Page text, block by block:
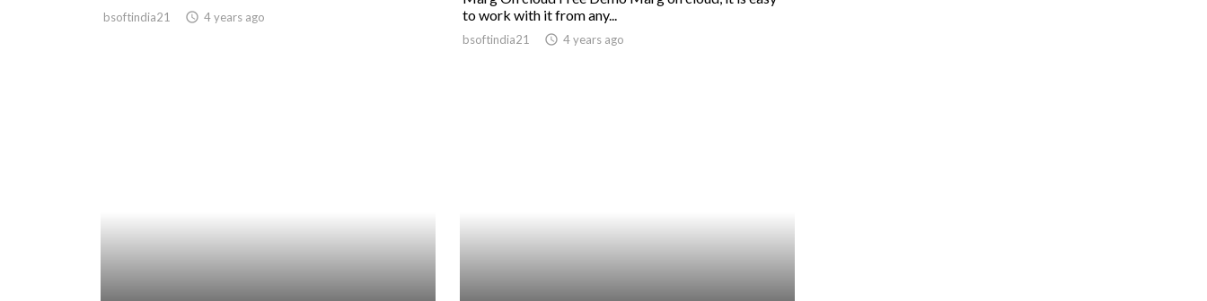
bsoftindia21 access_time 4 years ago
to work with it from any...
bsoftindia21 access_time 4 years ago